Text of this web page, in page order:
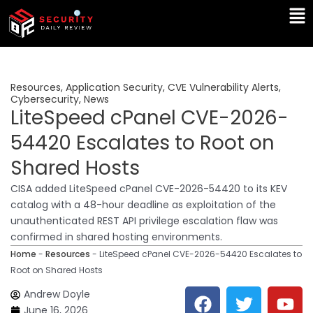
Skip
content
Resources, Application Security, CVE Vulnerability Alerts,
Cybersecurity, News
LiteSpeed cPanel CVE-2026-
54420 Escalates to Root on
Shared Hosts
CISA added LiteSpeed cPanel CVE-2026-54420 to its KEV
catalog with a 48-hour deadline as exploitation of the
unauthenticated REST API privilege escalation flaw was
confirmed in shared hosting environments.
Home - Resources - LiteSpeed cPanel CVE-2026-54420 Escalates to
Root on Shared Hosts
Andrew Doyle
F T Y
L